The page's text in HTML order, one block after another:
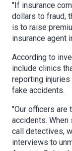
"If insurance
dollars to fraud,
is to raise
insurance agent
According to
include clinics
reporting injuries
fake accidents.
"Our officers are
accidents. When
call detectives,
interviews to